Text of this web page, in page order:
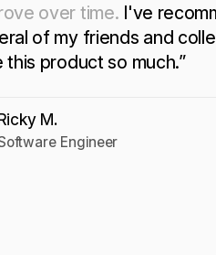
over time. I've
of my friends and
this product so much.”
M.
Engineer